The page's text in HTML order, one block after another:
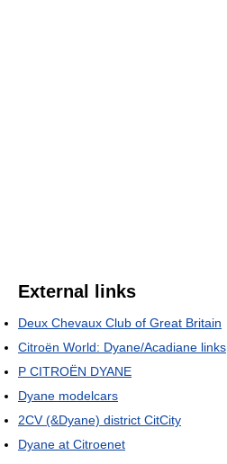
External links
Deux Chevaux Club of Great Britain
Citroën World: Dyane/Acadiane links
P CITROËN DYANE
Dyane modelcars
2CV (&Dyane) district CitCity
Dyane at Citroenet